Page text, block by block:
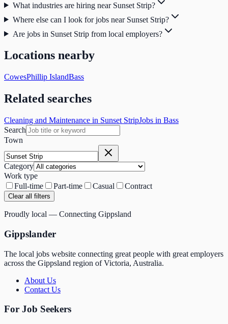
What industries are hiring near Sunset Strip?
Where else can I look for jobs near Sunset Strip?
Are jobs in Sunset Strip from local employers?
Locations nearby
CowesPhillip IslandBass
Related searches
Cleaning and Maintenance in Sunset StripJobs in Bass
Search
Town
Category
Work type
Full-time
Part-time Casual Contract
Clear all filters
Proudly local — Connecting Gippsland
Gippslander
The local jobs website connecting great people with great employers
across the Gippsland region of Victoria, Australia.
About Us
Contact Us
For Job Seekers